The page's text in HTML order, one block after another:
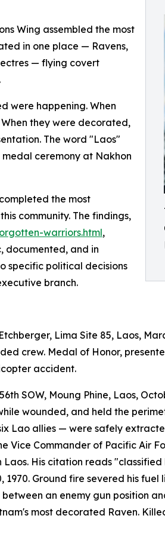
Wing assembled the most
in one place — Ravens,
— flying covert
were happening. When
they were decorated,
The word "Laos"
ceremony at Nakhon
the most
community. The findings,
warriors.html,
documented, and in
specific political decisions
branch.
Lima Site 85, Laos,
crew. Medal of Honor,
accident.
56th SOW, Moung Phine, Laos,
wounded, and held the
Lao allies — were safely
Vice Commander of Pacific Air
His citation reads "classified
Ground fire severed his
an enemy gun position
most decorated Raven.